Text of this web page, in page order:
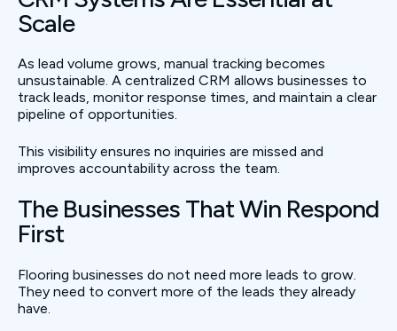
Scale
As lead volume grows, manual tracking becomes
unsustainable. A centralized CRM allows businesses to
track leads, monitor response times, and maintain a clear
pipeline of opportunities.
This visibility ensures no inquiries are missed and
improves accountability across the team.
The Businesses That Win Respond
First
Flooring businesses do not need more leads to grow.
They need to convert more of the leads they already
have.